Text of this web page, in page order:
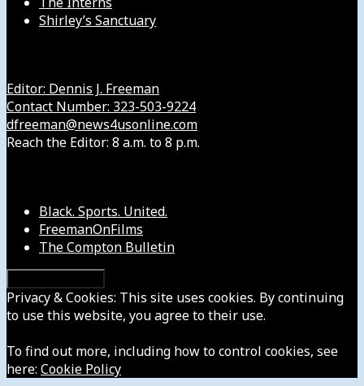
Shirley’s Sanctuary
Editor: Dennis J. Freeman
Contact Number: 323-503-9224
dfreeman@news4usonline.com
Reach the Editor: 8 a.m. to 8 p.m.
Black. Sports. United.
FreemanOnFilms
The Compton Bulletin
Privacy & Cookies: This site uses cookies. By continuing
to use this website, you agree to their use.
To find out more, including how to control cookies, see
here: Cookie Policy